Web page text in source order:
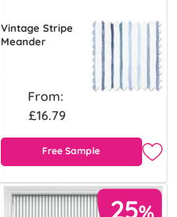
Vintage Stripe
Meander
From:
£16.79
Free Sample